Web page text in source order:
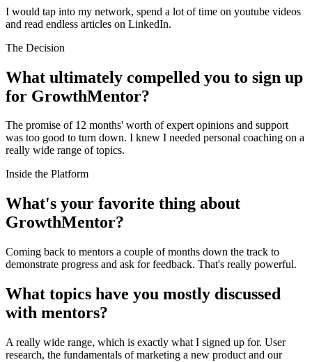
I would tap into my network, spend a lot of time on youtube videos
and read endless articles on LinkedIn.
The Decision
What ultimately compelled you to sign up
for GrowthMentor?
The promise of 12 months' worth of expert opinions and support
was too good to turn down. I knew I needed personal coaching on a
really wide range of topics.
Inside the Platform
What's your favorite thing about
GrowthMentor?
Coming back to mentors a couple of months down the track to
demonstrate progress and ask for feedback. That's really powerful.
What topics have you mostly discussed
with mentors?
A really wide range, which is exactly what I signed up for. User
research, the fundamentals of marketing a new product and our